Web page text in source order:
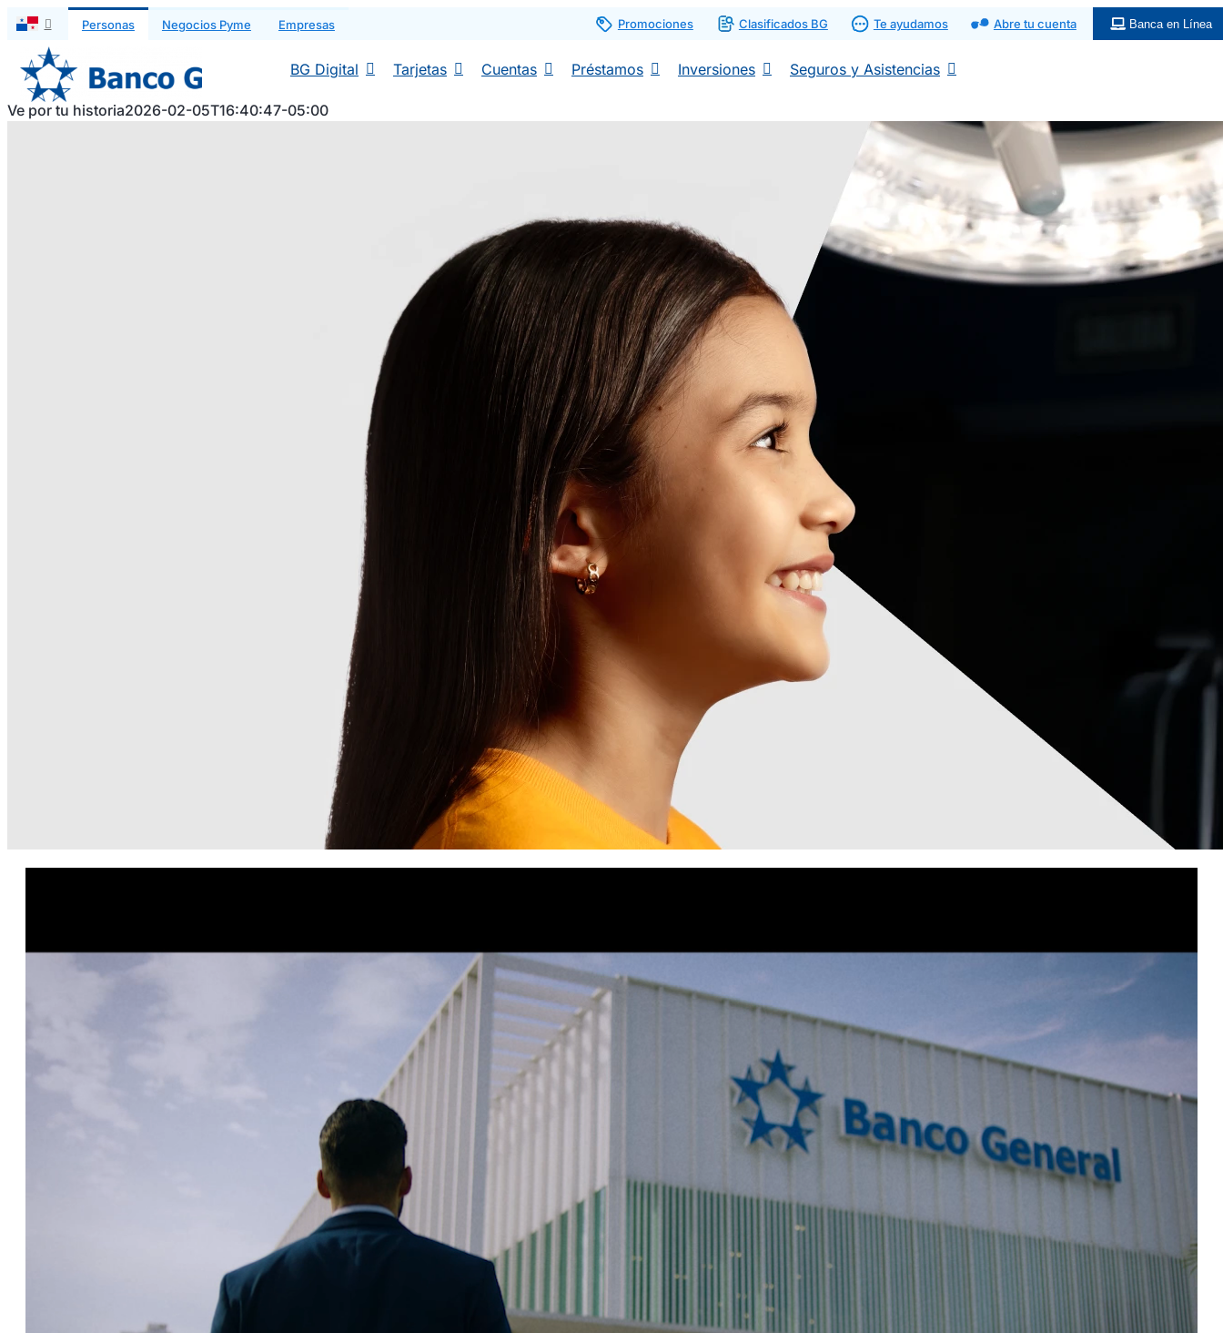
Saltar
contenido
Personas Negocios Pyme Empresas Promociones Clasificados BG Te ayudamos Abre tu cuenta Banca en Línea
BG Digital Tarjetas Cuentas Préstamos Inversiones Seguros y Asistencias
Ve por tu historia2026-02-05T16:40:47-05:00